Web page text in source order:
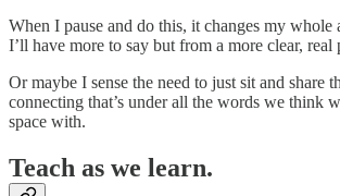
When I pause and do this, it changes my whole
I’ll have more to say but from a more clear, real
Or maybe I sense the need to just sit and share
connecting that’s under all the words we think
space with.
Teach as we learn.